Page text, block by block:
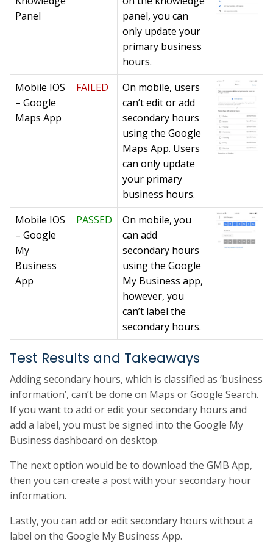
Panel
panel, you can
only update your
primary business
hours.
Mobile IOS
– Google
Maps App
FAILED
On mobile, users
can’t edit or add
secondary hours
using the Google
Maps App. Users
can only update
your primary
business hours.
Mobile IOS
– Google
My
Business
App
PASSED
On mobile, you
can add
secondary hours
using the Google
My Business app,
however, you
can’t label the
secondary hours.
Test Results and Takeaways
Adding secondary hours, which is classified as ‘business
information’, can’t be done on Maps or Google Search.
If you want to add or edit your secondary hours and
add a label, you must be signed into the Google My
Business dashboard on desktop.
The next option would be to download the GMB App,
then you can create a post with your secondary hour
information.
Lastly, you can add or edit secondary hours without a
label on the Google My Business App.